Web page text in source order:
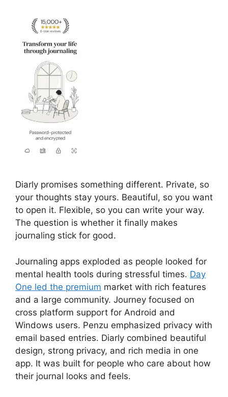
Diarly promises something different. Private, so
your thoughts stay yours. Beautiful, so you want
to open it. Flexible, so you can write your way.
The question is whether it finally makes
journaling stick for good.
Journaling apps exploded as people looked for
mental health tools during stressful times. Day
One led the premium market with rich features
and a large community. Journey focused on
cross platform support for Android and
Windows users. Penzu emphasized privacy with
email based entries. Diarly combined beautiful
design, strong privacy, and rich media in one
app. It was built for people who care about how
their journal looks and feels.